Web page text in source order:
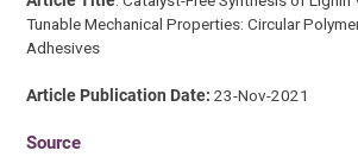
Tunable Mechanical Properties: Circular
Adhesives
Article Publication Date: 23-Nov-2021
Source